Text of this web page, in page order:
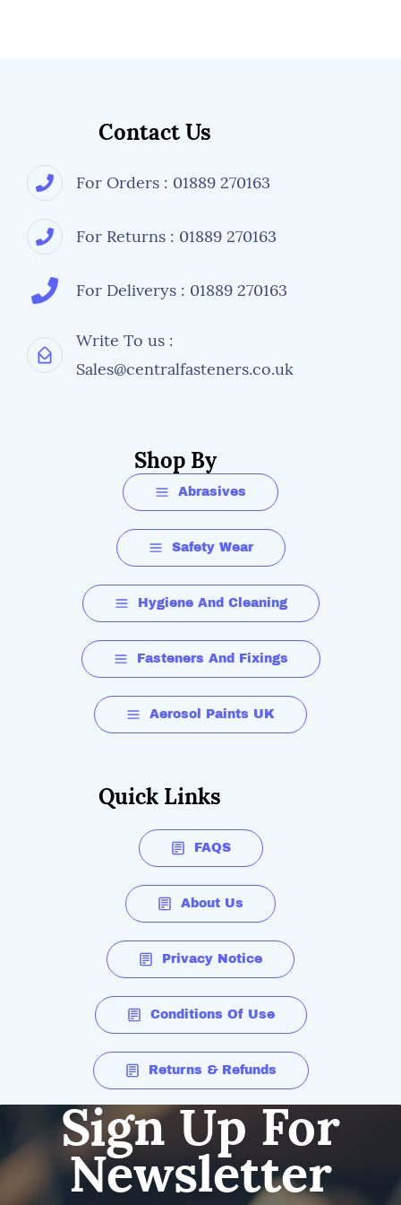
Contact Us
For Orders : 01889 270163
For Returns : 01889 270163
For Deliverys : 01889 270163
Write To us :
Sales@centralfasteners.co.uk
Shop By
Abrasives
Safety Wear
Hygiene And Cleaning
Fasteners And Fixings
Aerosol Paints UK
Quick Links
FAQS
About Us
Privacy Notice
Conditions Of Use
Returns & Refunds
Sign Up For
Newsletter